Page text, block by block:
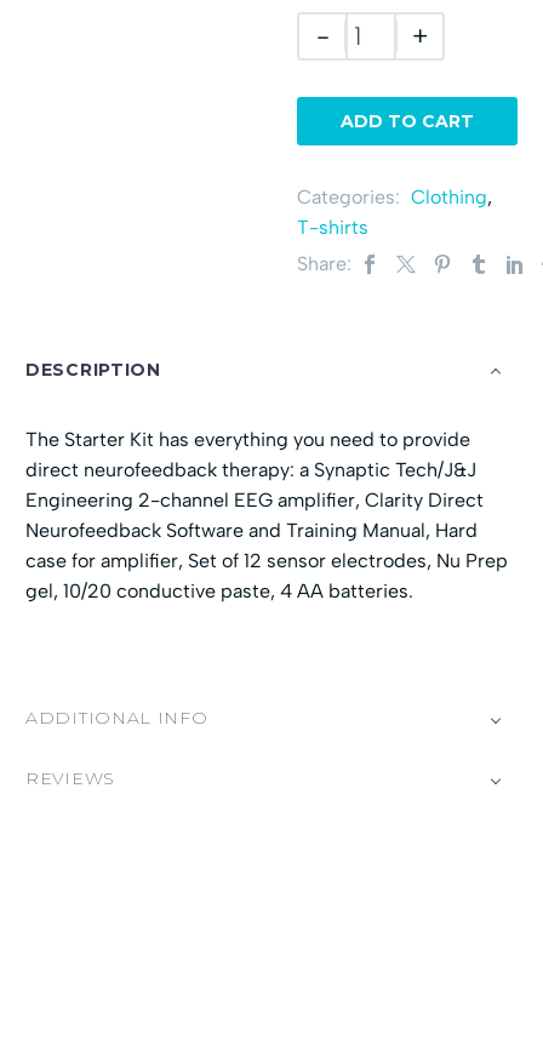
- +
ADD TO CART
Categories: Clothing,
T-shirts
Share:
DESCRIPTION
The Starter Kit has everything you need to provide
direct neurofeedback therapy: a Synaptic Tech/J&J
Engineering 2-channel EEG amplifier, Clarity Direct
Neurofeedback Software and Training Manual, Hard
case for amplifier, Set of 12 sensor electrodes, Nu Prep
gel, 10/20 conductive paste, 4 AA batteries.
ADDITIONAL INFO
REVIEWS